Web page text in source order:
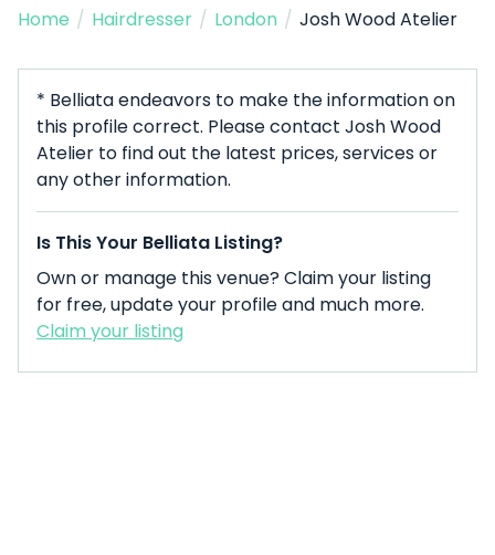
Home / Hairdresser / London / Josh Wood Atelier
* Belliata endeavors to make the information on
this profile correct. Please contact Josh Wood
Atelier to find out the latest prices, services or
any other information.
Is This Your Belliata Listing?
Own or manage this venue? Claim your listing
for free, update your profile and much more.
Claim your listing